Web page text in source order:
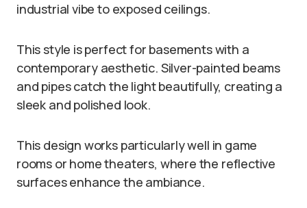
industrial vibe to exposed ceilings.
This style is perfect for basements with a
contemporary aesthetic. Silver-painted beams
and pipes catch the light beautifully, creating a
sleek and polished look.
This design works particularly well in game
rooms or home theaters, where the reflective
surfaces enhance the ambiance.